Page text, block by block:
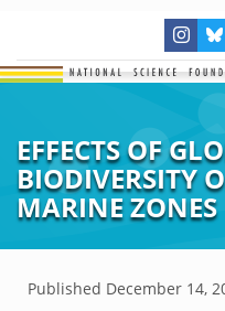
EFFECTS OF
BIODIVERSITY
MARINE ZONES
Published December 14,